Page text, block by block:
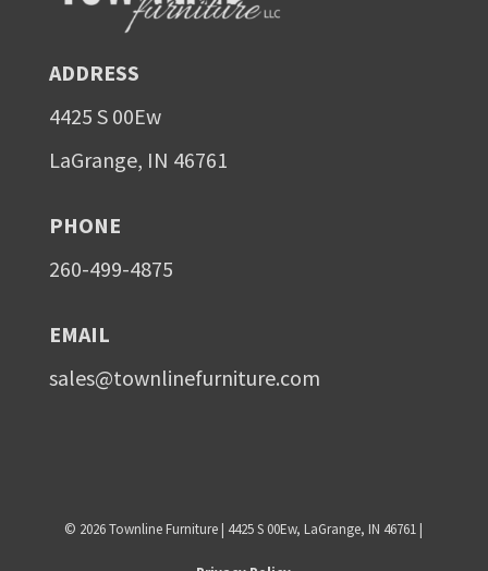
ADDRESS
4425 S 00Ew
LaGrange, IN 46761
PHONE
260-499-4875
EMAIL
sales@townlinefurniture.com
© 2026Townline Furniture | 4425 S 00Ew, LaGrange, IN 46761 |